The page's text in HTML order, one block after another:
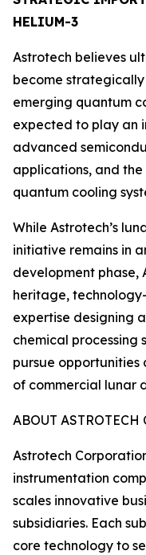
HELIUM-3
Astrotech believes
become
emerging quantum
expected to play an
advanced
applications, and the
quantum cooling
While Astrotech’s
initiative remains in
development phase,
heritage,
expertise designing
chemical processing
pursue opportunities
of commercial lunar
ABOUT ASTROTECH
Astrotech
instrumentation
scales innovative
subsidiaries. Each
core technology to